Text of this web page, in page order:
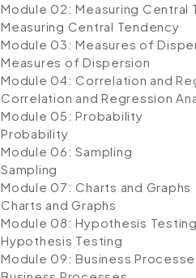
Module 02: Measuring Central
Measuring Central Tendency
Module 03: Measures of
Measures of Dispersion
Module 04: Correlation and
Correlation and Regression
Module 05: Probability
Probability
Module 06: Sampling
Sampling
Module 07: Charts and Graphs
Charts and Graphs
Module 08: Hypothesis Testing
Hypothesis Testing
Module 09: Business